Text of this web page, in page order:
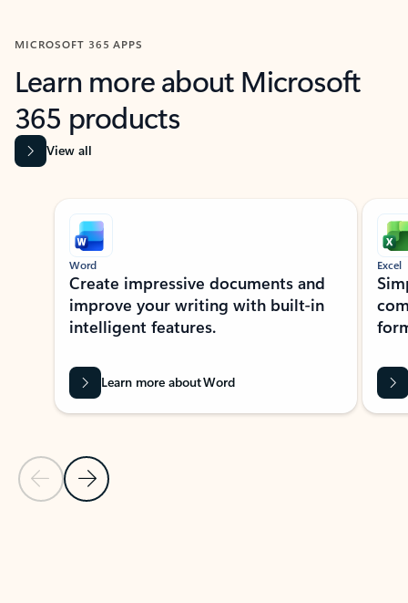
MICROSOFT 365 APPS
Learn more about Microsoft
365 products
View all
Showing slide 1 of 9
Previous Slide
Next Slide
Word
Create impressive documents and
improve your writing with built-in
intelligent features.
Learn more about Word
Excel